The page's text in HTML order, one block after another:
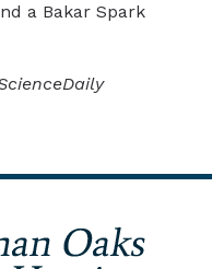
a Bakar Spark